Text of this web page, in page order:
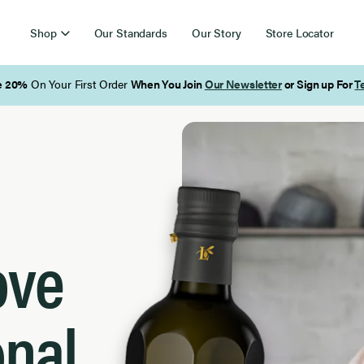
Shop Our Standards Our Story Store Locator
Free Shipping on Orders Over $85